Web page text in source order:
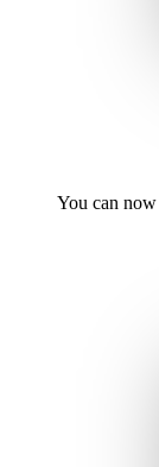
You can now